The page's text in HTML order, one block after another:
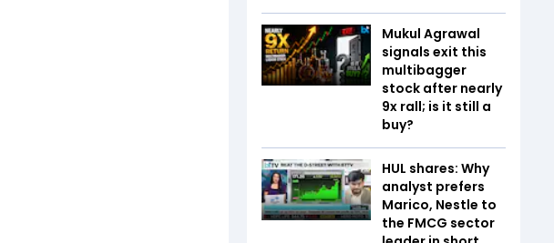
Mukul Agrawal
signals exit this
multibagger
stock after nearly
9x rall; is it still a
buy?
HUL shares: Why
analyst prefers
Marico, Nestle to
the FMCG sector